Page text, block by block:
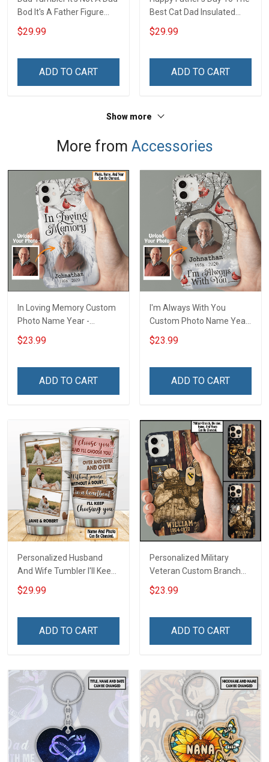
Bod It's A Father Figure
Father's Day Family
Insulated Stainless Steel
$29.99
ADD TO CART
Best Cat Dad Insulated
Stainless Steel Tumbler
20oz / 30oz Hobberry
$29.99
ADD TO CART
Show more
More from Accessories
In Loving Memory Custom
Photo Name Year -
Personalized Custom
Phone Case
$23.99
ADD TO CART
I'm Always With You
Custom Photo Name Year
- Personalized Custom
Phone Case
$23.99
ADD TO CART
Personalized Husband
And Wife Tumbler I'll Keep
Choosing You Custom
Photo Insulated Stainless
$29.99
ADD TO CART
Personalized Military
Veteran Custom Branch
Name Division Phone Case
Remembrance Veterans
Navy Air Force Coast
$23.99
ADD TO CART